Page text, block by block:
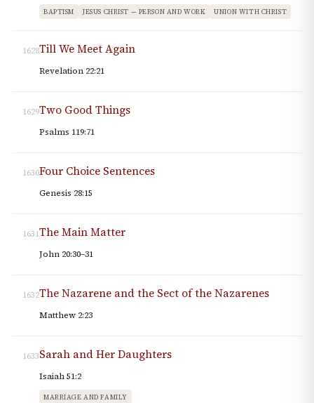
BAPTISM JESUS CHRIST — PERSON AND WORK UNION WITH CHRIST
1628Till We Meet Again
Revelation 22:21
1629Two Good Things
Psalms 119:71
1630Four Choice Sentences
Genesis 28:15
1631The Main Matter
John 20:30–31
1632The Nazarene and the Sect of the Nazarenes
Matthew 2:23
1633Sarah and Her Daughters
Isaiah 51:2
MARRIAGE AND FAMILY